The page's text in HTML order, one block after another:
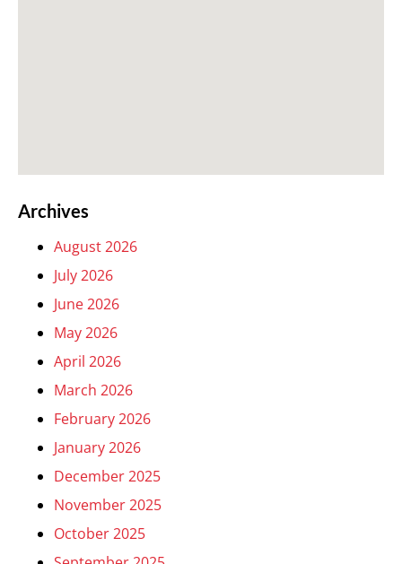
Archives
August 2026
July 2026
June 2026
May 2026
April 2026
March 2026
February 2026
January 2026
December 2025
November 2025
October 2025